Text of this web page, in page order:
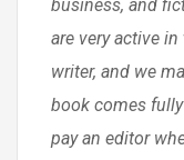
business, and
are very active
writer, and we
book comes
pay an editor